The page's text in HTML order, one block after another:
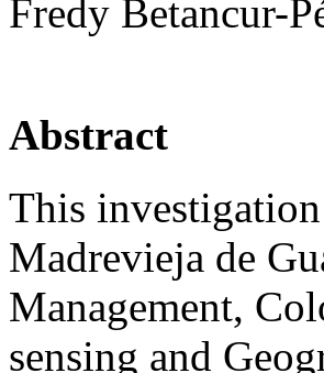
Fredy Betancur-
Abstract
This
Madrevieja de
Management,
sensing and